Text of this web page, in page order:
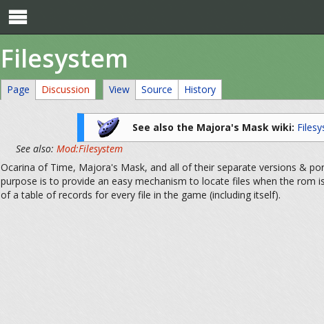

Filesystem
Page Discussion View Source History
See also the Majora's Mask wiki:
See also:Mod:Filesystem
Ocarina of Time, Majora's Mask, and all of their separate versions &
purpose is to provide an easy mechanism to locate files when the rom
of a table of records for every file in the game (including itself).